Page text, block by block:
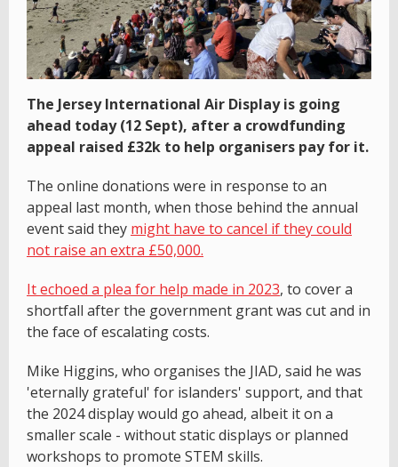
The Jersey International Air Display is going
ahead today (12 Sept), after a crowdfunding
appeal raised £32k to help organisers pay for it.
The online donations were in response to an
appeal last month, when those behind the annual
event said they might have to cancel if they could
not raise an extra £50,000.
It echoed a plea for help made in 2023, to cover a
shortfall after the government grant was cut and in
the face of escalating costs.
Mike Higgins, who organises the JIAD, said he was
'eternally grateful' for islanders' support, and that
the 2024 display would go ahead, albeit it on a
smaller scale - without static displays or planned
workshops to promote STEM skills.